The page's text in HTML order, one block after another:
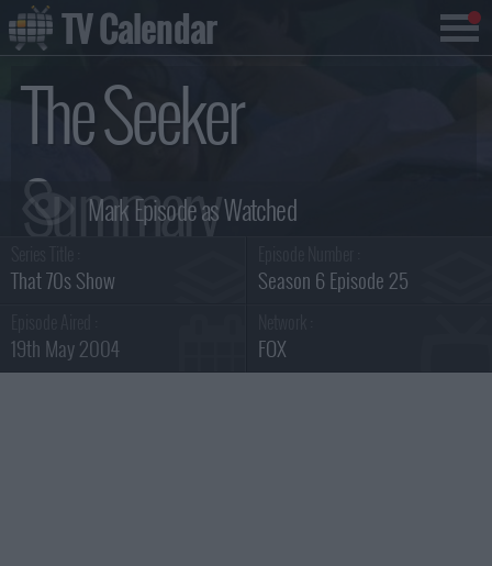
The Seeker
Summary
That 70s Show Season 6 Episode 25
19th May 2004 FOX
TV Calendar